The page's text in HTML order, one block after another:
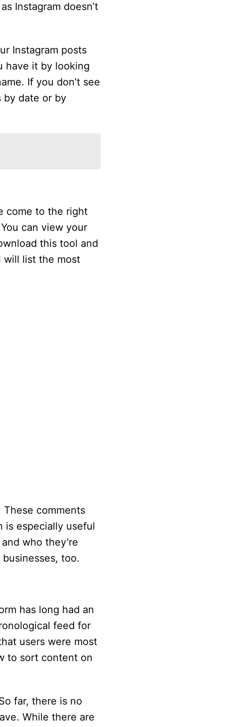
Instagram doesn’t
Instagram posts
have it by looking
If you don’t see
by date or by
come to the right
can view your
this tool and
will list the most
comments
is especially useful
who they’re
too.
has long had an
feed for
users were most
to sort content on
far, there is no
While there are